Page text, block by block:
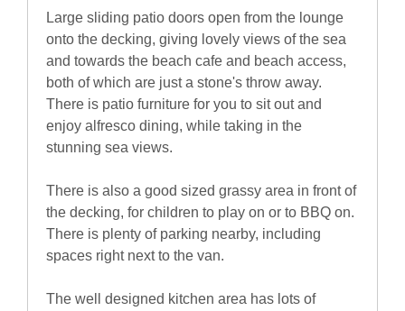
Large sliding patio doors open from the lounge
onto the decking, giving lovely views of the sea
and towards the beach cafe and beach access,
both of which are just a stone's throw away.
There is patio furniture for you to sit out and
enjoy alfresco dining, while taking in the
stunning sea views.
There is also a good sized grassy area in front of
the decking, for children to play on or to BBQ on.
There is plenty of parking nearby, including
spaces right next to the van.
The well designed kitchen area has lots of